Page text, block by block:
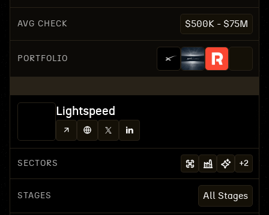
AVG CHECK $500K - $75M
PORTFOLIO
Lightspeed
SECTORS +2
STAGES All Stages